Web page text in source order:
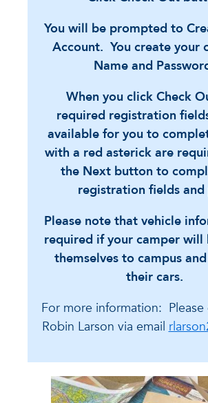
You will be prompted to
Account. You create your
Name and
When you click Check
required registration
available for you to
with a red asterick are
the Next button to
registration fields and
Please note that vehicle
required if your camper will
themselves to campus
their cars.
For more information: Please
Robin Larson via email